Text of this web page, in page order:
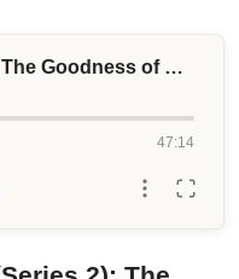
Attributes of God (Series 2): The Goodness of God
47:14